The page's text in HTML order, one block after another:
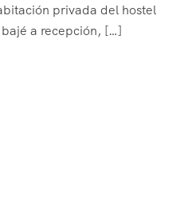
privada del hostel
a recepción, […]